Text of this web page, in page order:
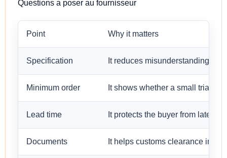
Questions a poser au fournisseur
Point Why it matters
Specification It reduces misunderstanding
Minimum order It shows whether a small trial
Lead time It protects the buyer from late
Documents It helps customs clearance in